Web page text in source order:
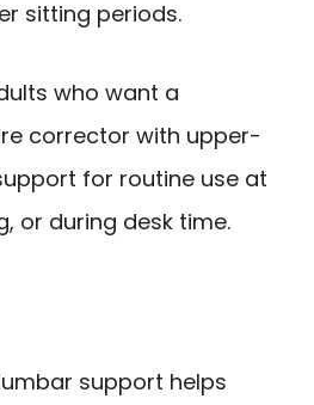
sitting periods.
who want a
corrector with upper-
for routine use at
or during desk time.
support helps